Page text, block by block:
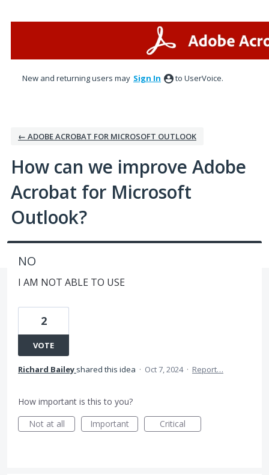
New and returning users may Sign In to UserVoice.
← ADOBE ACROBAT FOR MICROSOFT OUTLOOK
How can we improve Adobe
Acrobat for Microsoft
Outlook?
NO
I AM NOT ABLE TO USE
2
VOTE
Richard Bailey shared this idea · Oct 7, 2024 · Report…
How important is this to you?
Not at all
Important Critical